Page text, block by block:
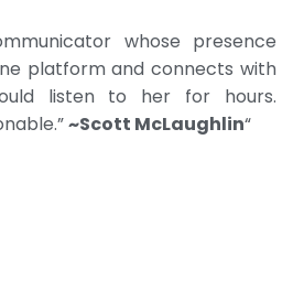
whose presence
platform and connects with
listen to her for hours.
~Scott McLaughlin“